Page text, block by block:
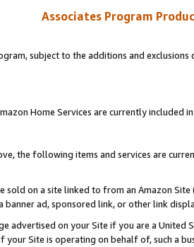
Associates Program
subject to the additions and
Home Services are currently included
the following items and services are
sold on a site linked to from an Amazon
banner ad, sponsored link, or other link
advertised on your Site if you are a
your Site is operating on behalf of, such a